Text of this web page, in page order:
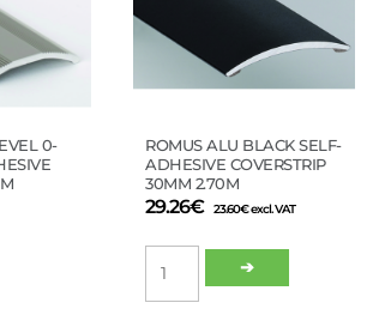
0-
ROMUS ALU BLACK SELF-
ADHESIVE COVERSTRIP
30MM 2.70M
29.26€ 23.60€excl. VAT
ROMUS
ALU
➔